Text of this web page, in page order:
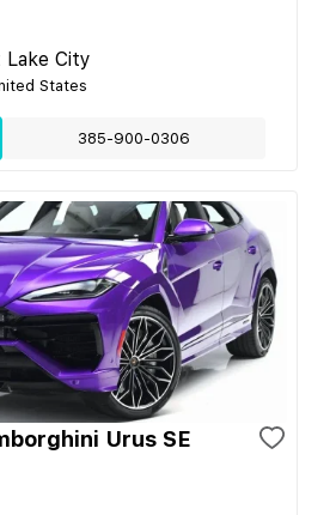
Lake City
States
385-900-0306
Urus SE